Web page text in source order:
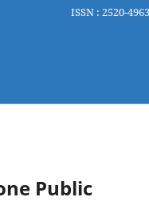
ISSN : 2520-
Public